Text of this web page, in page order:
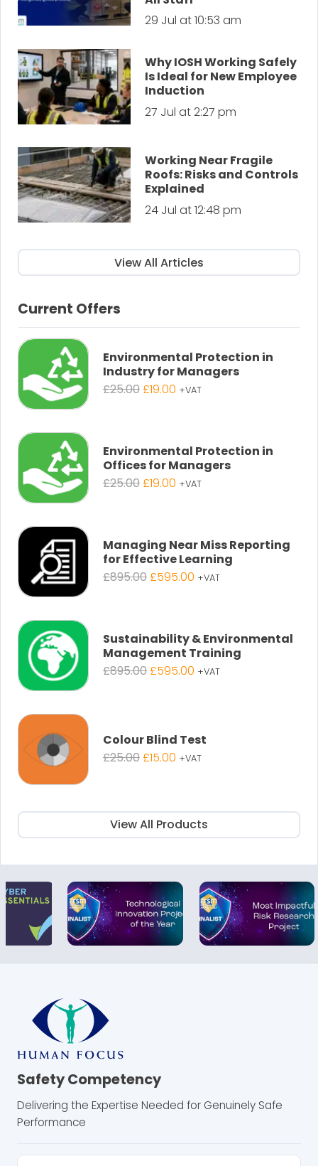
29 Jul at 10:53 am
Why IOSH Working Safely
Is Ideal for New Employee
Induction
27 Jul at 2:27 pm
Working Near Fragile
Roofs: Risks and Controls
Explained
24 Jul at 12:48 pm
View All Articles
Current Offers
Environmental Protection in
Industry for Managers
£25.00Original
£19.00Current
+VAT
Environmental Protection in
Offices for Managers
£25.00Original
£19.00Current
+VAT
Managing Near Miss Reporting
for Effective Learning
£895.00Original
£595.00Current
+VAT
Sustainability & Environmental
Management Training
£895.00Original
£595.00Current
+VAT
Colour Blind Test
£25.00Original
£15.00Current
+VAT
View All Products
Safety Competency
Delivering the Expertise Needed for Genuinely Safe
Performance